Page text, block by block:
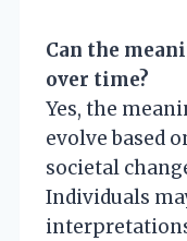
Can the
over time?
Yes, the
evolve based
societal
Individuals